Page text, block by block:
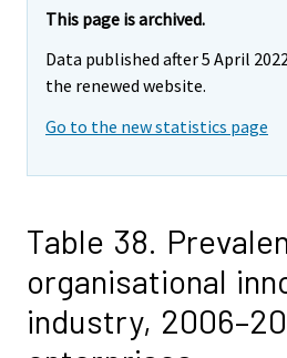
This page is archived.
Data published after 5 April
the renewed website.
Go to the new statistics page
Table 38.
organisational
industry,